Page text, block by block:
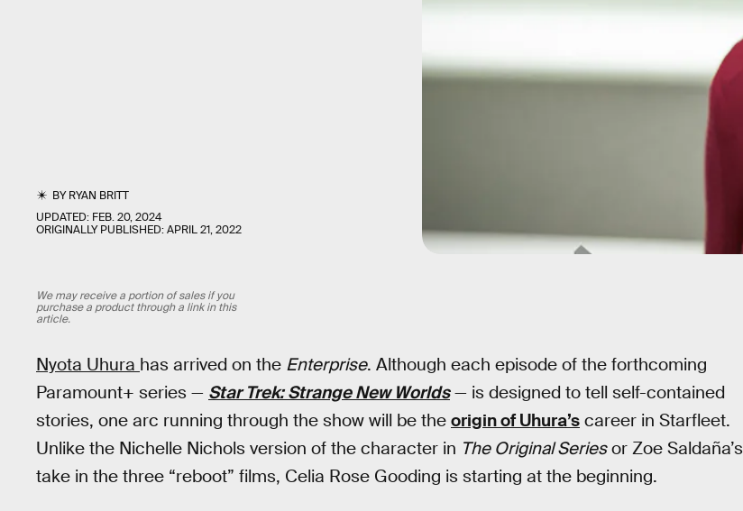
BYRYAN BRITT
UPDATED: FEB. 20, 2024
ORIGINALLY PUBLISHED:APRIL 21, 2022
We may receive a portion of sales if you
purchase a product through a link in this
article.
Nyota Uhura has arrived on the Enterprise. Although each episode of the forthcoming
Paramount+ series — Star Trek: Strange New Worlds— is designed to tell self-contained
stories, one arc running through the show will be the origin of Uhura’s career in Starfleet.
Unlike the Nichelle Nichols version of the character in The Original Seriesor Zoe Saldaña’s
take in the three “reboot” films, Celia Rose Gooding is starting at the beginning.